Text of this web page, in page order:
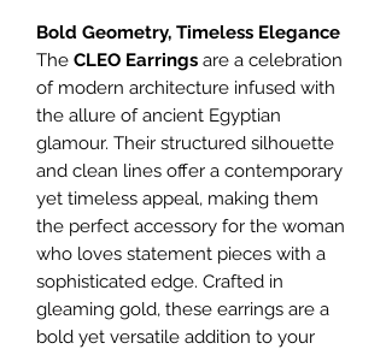
Bold Geometry, Timeless Elegance
The CLEO Earrings are a celebration
of modern architecture infused with
the allure of ancient Egyptian
glamour. Their structured silhouette
and clean lines offer a contemporary
yet timeless appeal, making them
the perfect accessory for the woman
who loves statement pieces with a
sophisticated edge. Crafted in
gleaming gold, these earrings are a
bold yet versatile addition to your